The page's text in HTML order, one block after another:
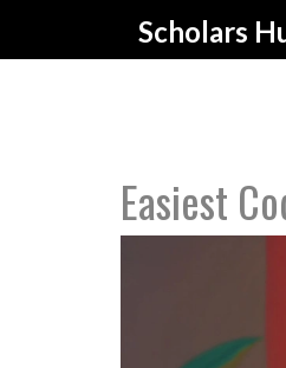
Scholars
Easiest